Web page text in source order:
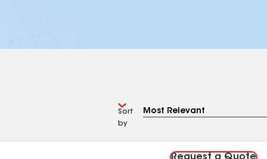
Sort
by